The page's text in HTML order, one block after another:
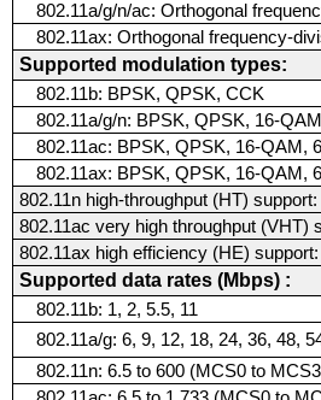
802.11a/g/n/ac: Orthogonal
802.11ax: Orthogonal frequency-
Supported modulation types:
802.11b: BPSK, QPSK, CCK
802.11a/g/n: BPSK, QPSK, 16-
802.11ac: BPSK, QPSK, 16-QAM,
802.11ax: BPSK, QPSK, 16-QAM,
802.11n high-throughput (HT)
802.11ac very high throughput (VHT)
802.11ax high efficiency (HE)
Supported data rates (Mbps) :
802.11b: 1, 2, 5.5, 11
802.11a/g: 6, 9, 12, 18, 24, 36, 48,
802.11n: 6.5 to 600 (MCS0 to